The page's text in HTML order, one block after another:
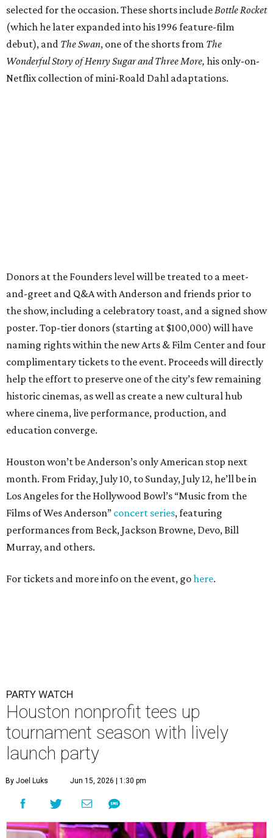
selected for the occasion. These shorts includeBottle Rocket
(which he later expanded into his 1996 feature-film
debut), and The Swan, one of the shorts from The
Wonderful Story of Henry Sugar and Three More, his only-on-
Netflix collection of mini-Roald Dahl adaptations.
Donors at the Founders level will be treated to a meet-
and-greet and Q&A with Anderson and friends prior to
the show, including a celebratory toast, and a signed show
poster. Top-tier donors (starting at $100,000) will have
naming rights within the new Arts & Film Center and four
complimentary tickets to the event. Proceeds will directly
help the effort to preserve one of the city’s few remaining
historic cinemas, as well as create a new cultural hub
where cinema, live performance, production, and
education converge.
Houston won’t be Anderson’s only American stop next
month. From Friday, July 10, to Sunday, July 12, he’ll be in
Los Angeles for the Hollywood Bowl’s “Music from the
Films of Wes Anderson” concert series, featuring
performances from Beck, Jackson Browne, Devo, Bill
Murray, and others.
For tickets and more info on the event, gohere.
PARTY WATCH
Houston nonprofit tees up
tournament season with lively
launch party
By Joel Luks Jun 15, 2026 | 1:30 pm